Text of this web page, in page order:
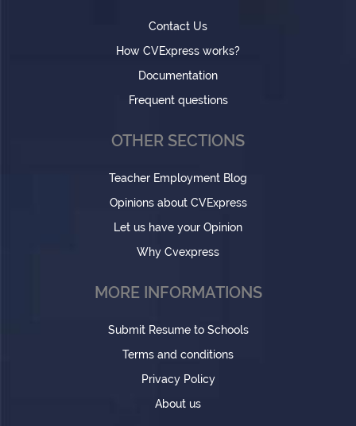
Contact Us
How CVExpress works?
Documentation
Frequent questions
OTHER SECTIONS
Teacher Employment Blog
Opinions about CVExpress
Let us have your Opinion
Why Cvexpress
MORE INFORMATIONS
Submit Resume to Schools
Terms and conditions
Privacy Policy
About us